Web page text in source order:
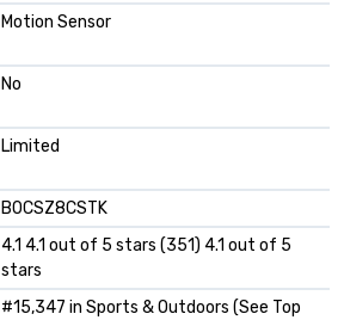
‎Motion Sensor
‎No
‎Limited
B0CSZ8CSTK
4.1 4.1 out of 5 stars (351) 4.1 out of 5
stars
#15,347 in Sports & Outdoors (See Top